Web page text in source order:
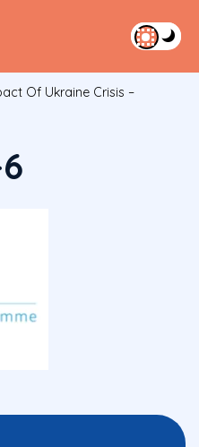
Of Ukraine Crisis –